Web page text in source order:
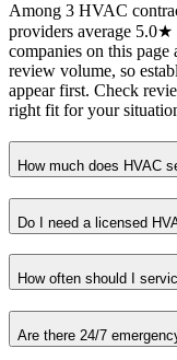
Among 3 HVAC
providers average 5.0★
companies on this
review volume, so
appear first. Check
right fit for your
How much does HVAC
Do I need a licensed
How often should I
Are there 24/7